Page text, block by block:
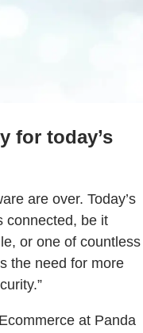
for today’s
are over. Today’s
connected, be it
or one of countless
the need for more
at Panda